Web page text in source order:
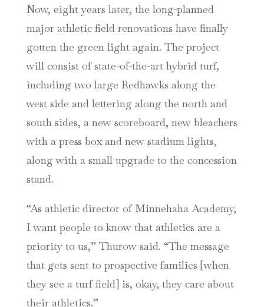
Now, eight years later, the long-planned
major athletic field renovations have finally
gotten the green light again. The project
will consist of state-of-the-art hybrid turf,
including two large Redhawks along the
west side and lettering along the north and
south sides, a new scoreboard, new bleachers
with a press box and new stadium lights,
along with a small upgrade to the concession
stand.
“As athletic director of Minnehaha Academy,
I want people to know that athletics are a
priority to us,” Thurow said. “The message
that gets sent to prospective families [when
they see a turf field] is, okay, they care about
their athletics.”